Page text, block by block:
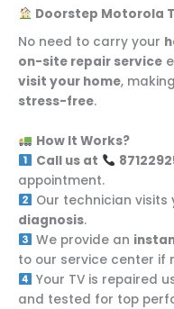
Doorstep Motorola
No need to carry your
on-site repair service
visit your home,
stress-free.
How It Works?
Call us at
appointment.
Our technician
diagnosis.
We provide an
to our service center if
Your TV is repaired
and tested for top